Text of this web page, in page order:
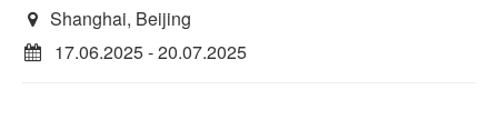
Shanghai, Beijing
17.06.2025 - 20.07.2025